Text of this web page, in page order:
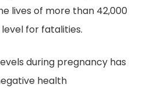
lives of more than 42,000
for fatalities.
during pregnancy has
health